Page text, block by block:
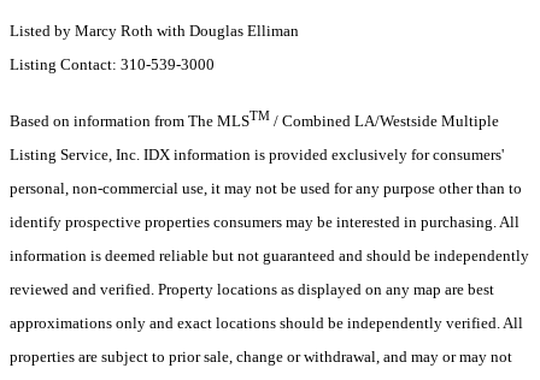
Listed by Marcy Roth with Douglas Elliman
Listing Contact: 310-539-3000
Based on information from The MLSTM / Combined LA/Westside Multiple
Listing Service, Inc. IDX information is provided exclusively for consumers'
personal, non-commercial use, it may not be used for any purpose other than to
identify prospective properties consumers may be interested in purchasing. All
information is deemed reliable but not guaranteed and should be independently
reviewed and verified. Property locations as displayed on any map are best
approximations only and exact locations should be independently verified. All
properties are subject to prior sale, change or withdrawal, and may or may not